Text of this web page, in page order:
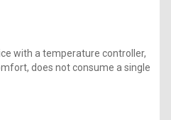
with a temperature controller,
does not consume a single